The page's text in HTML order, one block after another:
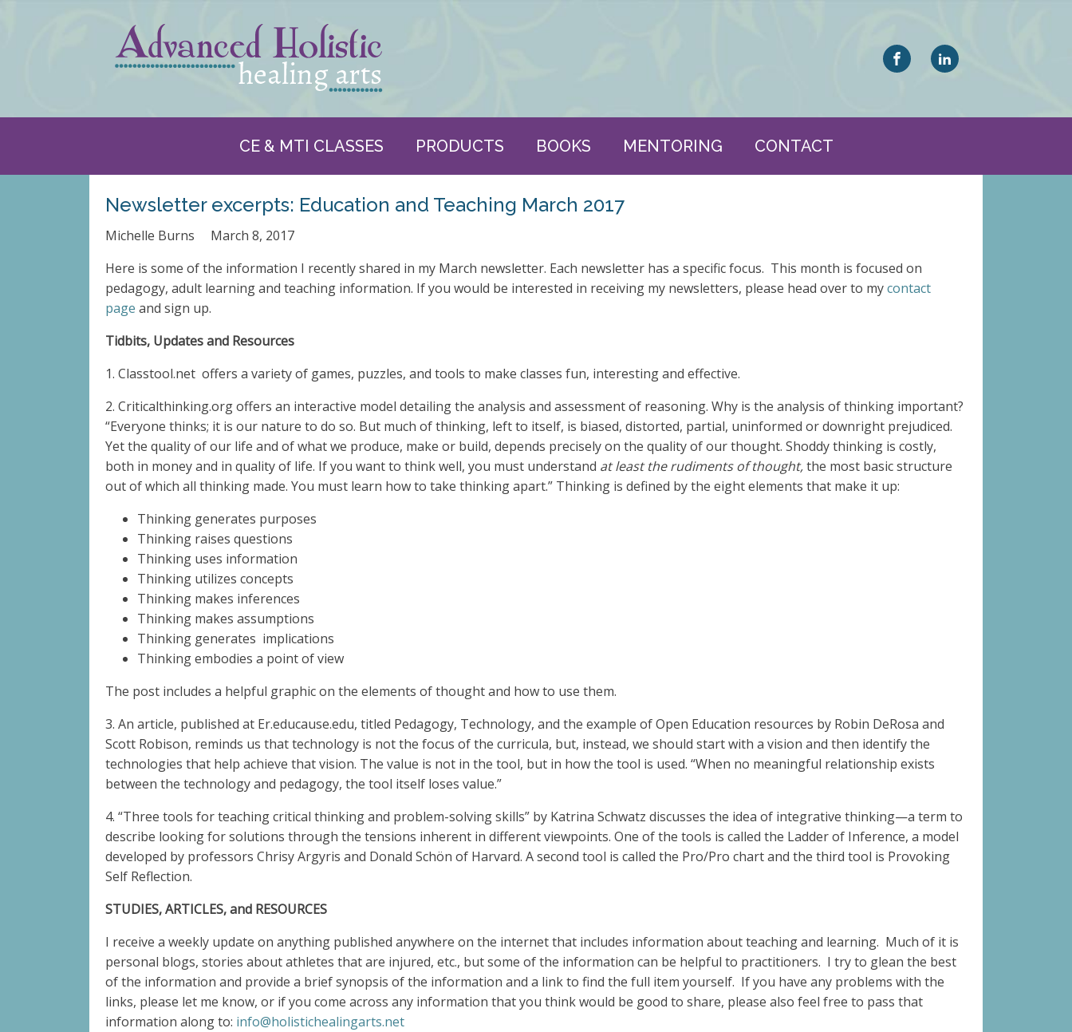
CE & MTI CLASSES PRODUCTS BOOKS MENTORING CONTACT
Newsletter excerpts: Education and Teaching March 2017
Michelle Burns
March 8, 2017
Here is some of the information I recently shared in my March newsletter. Each newsletter has a specific focus. This month is focused on
pedagogy, adult learning and teaching information. If you would be interested in receiving my newsletters, please head over to mycontact
page and sign up.
Tidbits, Updates and Resources
1. Classtool.net offers a variety of games, puzzles, and tools to make classes fun, interesting and effective.
2. Criticalthinking.org offers an interactive model detailing the analysis and assessment of reasoning. Why is the analysis of thinking important?
“Everyone thinks; it is our nature to do so. But much of thinking, left to itself, is biased, distorted, partial, uninformed or downright prejudiced.
Yet the quality of our life and of what we produce, make or build, depends precisely on the quality of our thought. Shoddy thinking is costly,
both in money and in quality of life. If you want to think well, you must understand at least the rudiments of thought,the most basic structure
out of which all thinking made. You must learn how to take thinking apart.” Thinking is defined by the eight elements that make it up:
Thinking generates purposes
Thinking raises questions
Thinking uses information
Thinking utilizes concepts
Thinking makes inferences
Thinking makes assumptions
Thinking generates implications
Thinking embodies a point of view
The post includes a helpful graphic on the elements of thought and how to use them.
3. An article, published at Er.educause.edu, titled Pedagogy, Technology, and the example of Open Education resources by Robin DeRosa and
Scott Robison, reminds us that technology is not the focus of the curricula, but, instead, we should start with a vision and then identify the
technologies that help achieve that vision. The value is not in the tool, but in how the tool is used. “When no meaningful relationship exists
between the technology and pedagogy, the tool itself loses value.”
4. “Three tools for teaching critical thinking and problem-solving skills” by Katrina Schwatz discusses the idea of integrative thinking—a term to
describe looking for solutions through the tensions inherent in different viewpoints. One of the tools is called the Ladder of Inference, a model
developed by professors Chrisy Argyris and Donald Schön of Harvard. A second tool is called the Pro/Pro chart and the third tool is Provoking
Self Reflection.
STUDIES, ARTICLES, and RESOURCES
I receive a weekly update on anything published anywhere on the internet that includes information about teaching and learning. Much of it is
personal blogs, stories about athletes that are injured, etc., but some of the information can be helpful to practitioners. I try to glean the best
of the information and provide a brief synopsis of the information and a link to find the full item yourself. If you have any problems with the
links, please let me know, or if you come across any information that you think would be good to share, please also feel free to pass that
information along to: info@holistichealingarts.net